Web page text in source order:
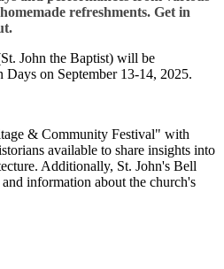
refreshments. Get in
John the Baptist) will be
on September 13-14, 2025.
& Community Festival" with
available to share insights into
Additionally, St. John's Bell
information about the church's